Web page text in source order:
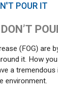
POUR IT
(FOG) are
it. How
a tremendous
environment.